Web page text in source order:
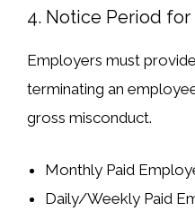
4. Notice Period for
Employers must
terminating an
gross misconduct.
Monthly Paid
Daily/Weekly Paid